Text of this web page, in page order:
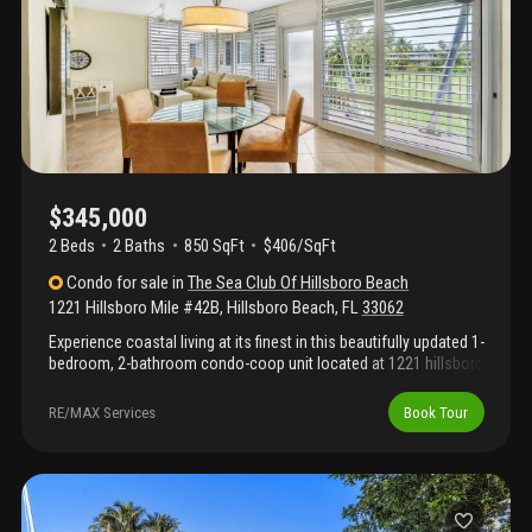
$345,000
2 Beds 2Baths 850 SqFt
$406/SqFt
Condo for sale inThe Sea Club Of Hillsboro Beach
1221 Hillsboro Mile #42B, Hillsboro Beach, FL33062
Experience coastal living at its finest in this beautifully updated 1-
bedroom, 2-bathroom condo-coop unit located at 1221 hillsboro
exclusive hillsboro mile, this spacious and well-appointed
residence offers breathtaking views of the golf course and
expanded living area, stylish tile flooring throughout, a modern
kitchen with updated cabinetry and appliances, and two full
bathrooms—perfect for entertaining guests or providing
RE/MAX Services Book Tour